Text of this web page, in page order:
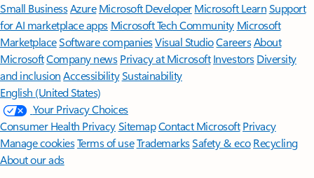
Small BusinessAzure Microsoft DeveloperMicrosoft LearnSupport
for AI marketplace apps Microsoft Tech Community Microsoft
MarketplaceSoftware companiesVisual StudioCareersAbout
MicrosoftCompany news Privacy at Microsoft Investors Diversity
and inclusion AccessibilitySustainability
English (United States)
Your Privacy Choices
Consumer Health PrivacySitemapContact Microsoft Privacy
Manage cookiesTerms of useTrademarksSafety & eco Recycling
About our ads